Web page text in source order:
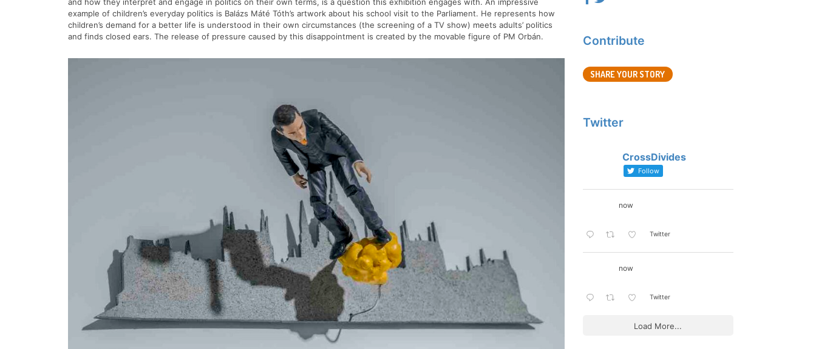
example of children’s everyday politics is Balázs Máté Tóth’s artwork about his school visit to the Parliament. He represents how
children’s demand for a better life is understood in their own circumstances (the screening of a TV show) meets adults’ politics
and finds closed ears. The release of pressure caused by this disappointment is created by the movable figure of PM Orbán.
Contribute
SHARE YOUR STORY
Twitter
CrossDivides
Follow
now
Twitter
now
Twitter
Load More...